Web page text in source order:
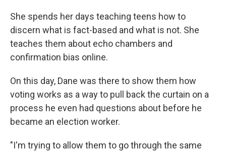
She spends her days teaching teens how to
discern what is fact-based and what is not. She
teaches them about echo chambers and
confirmation bias online.
On this day, Dane was there to show them how
voting works as a way to pull back the curtain on a
process he even had questions about before he
became an election worker.
"I'm trying to allow them to go through the same